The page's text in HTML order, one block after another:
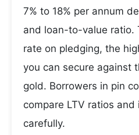
7% to 18% per annum
and loan-to-value ratio.
rate on pledging, the
you can secure against
gold. Borrowers in pin
compare LTV ratios
carefully.